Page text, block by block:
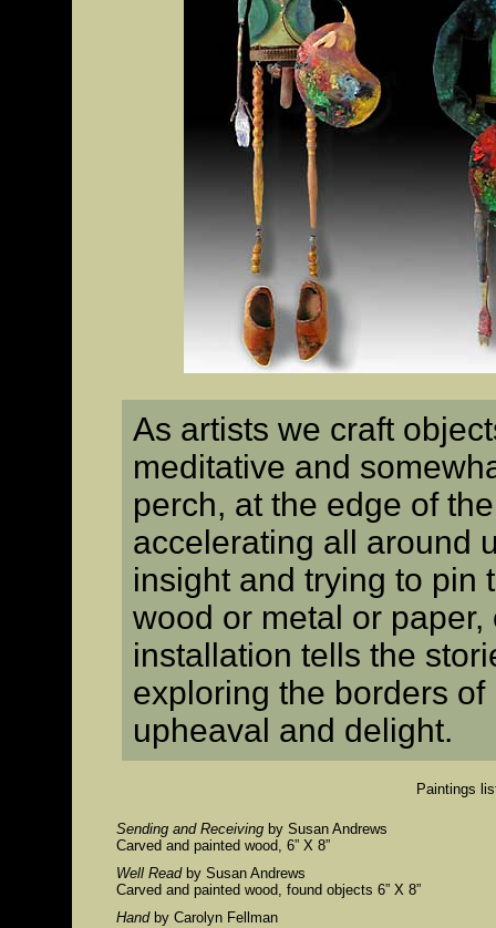
As artists we craft
meditative and
perch, at the edge of
accelerating all around
insight and trying to pin
wood or metal or
installation tells the
exploring the borders
upheaval and delight.
Paintings
Sending and Receiving by Susan Andrews
Carved and painted wood, 6” X 8”
Well Readby Susan Andrews
Carved and painted wood, found objects 6” X 8”
Hand by Carolyn Fellman